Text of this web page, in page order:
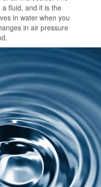
fluid, and it is the
in water when you
in air pressure